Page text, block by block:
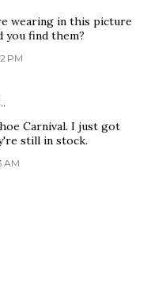
wearing in this picture
you find them?
PM
Carnival. I just got
still in stock.
AM